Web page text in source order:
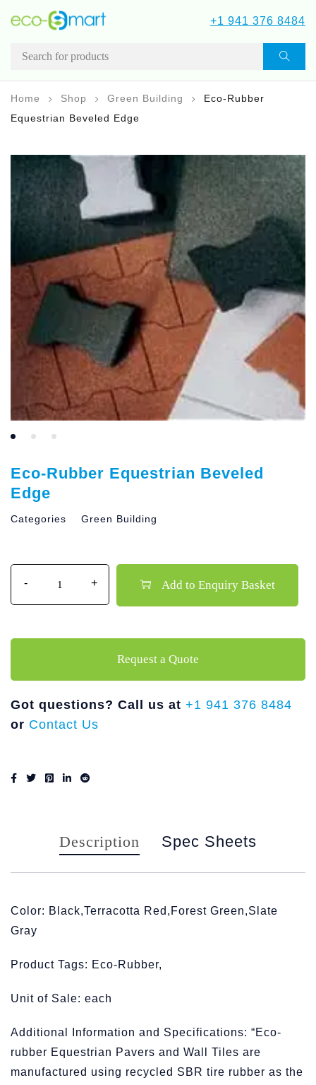
+1 941 376 8484
Home Shop Green Building
Eco-Rubber
Equestrian Beveled Edge
Eco-Rubber Equestrian Beveled
Edge
Categories Green Building
Add to Enquiry Basket
Request a Quote
Got questions? Call us at +1 941 376 8484
or Contact Us
Description Spec Sheets
Color: Black,Terracotta Red,Forest Green,Slate
Gray
Product Tags: Eco-Rubber,
Unit of Sale: each
Additional Information and Specifications: “Eco-
rubber Equestrian Pavers and Wall Tiles are
manufactured using recycled SBR tire rubber as the